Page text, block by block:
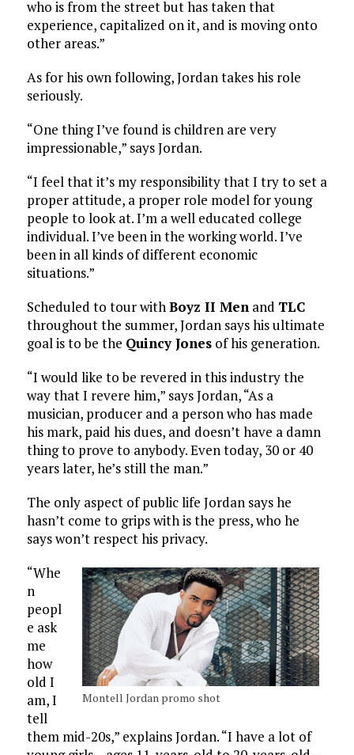
who is from the street but has taken that
experience, capitalized on it, and is moving onto
other areas.”
As for his own following, Jordan takes his role
seriously.
“One thing I’ve found is children are very
impressionable,” says Jordan.
“I feel that it’s my responsibility that I try to set a
proper attitude, a proper role model for young
people to look at. I’m a well educated college
individual. I’ve been in the working world. I’ve
been in all kinds of different economic
situations.”
Scheduled to tour withBoyz II Menand TLC
throughout the summer, Jordan says his ultimate
goal is to be the Quincy Jonesof his generation.
“I would like to be revered in this industry the
way that I revere him,” says Jordan, “As a
musician, producer and a person who has made
his mark, paid his dues, and doesn’t have a damn
thing to prove to anybody. Even today, 30 or 40
years later, he’s still the man.”
The only aspect of public life Jordan says he
hasn’t come to grips with is the press, who he
says won’t respect his privacy.
Montell Jordan promo shot
“Whe
n
peopl
e ask
me
how
old I
am, I
tell
them mid-20s,” explains Jordan. “I have a lot of